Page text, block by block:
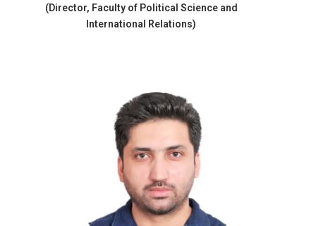
(Director, Faculty of Political Science and
International Relations)